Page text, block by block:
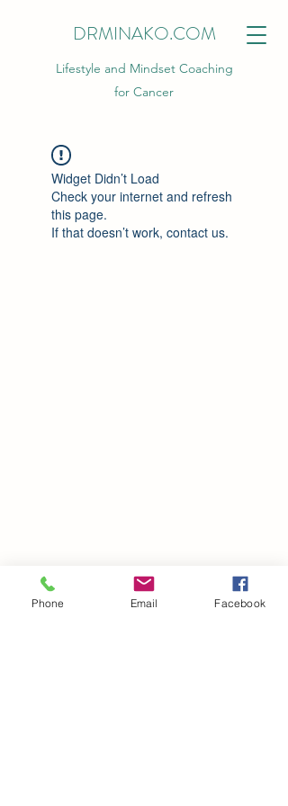
DRMINAKO.COM
Lifestyle and Mindset Coaching
for Cancer
Widget Didn’t Load
Check your internet and refresh
this page.
If that doesn’t work, contact us.
Phone Email Facebook